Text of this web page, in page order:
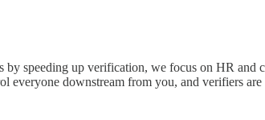
speeding up verification, we focus on HR
everyone downstream from you, and verifiers